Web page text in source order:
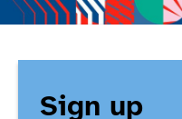
Sign up